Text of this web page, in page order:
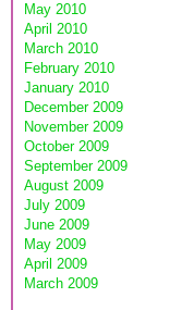
May 2010
April 2010
March 2010
February 2010
January 2010
December 2009
November 2009
October 2009
September 2009
August 2009
July 2009
June 2009
May 2009
April 2009
March 2009